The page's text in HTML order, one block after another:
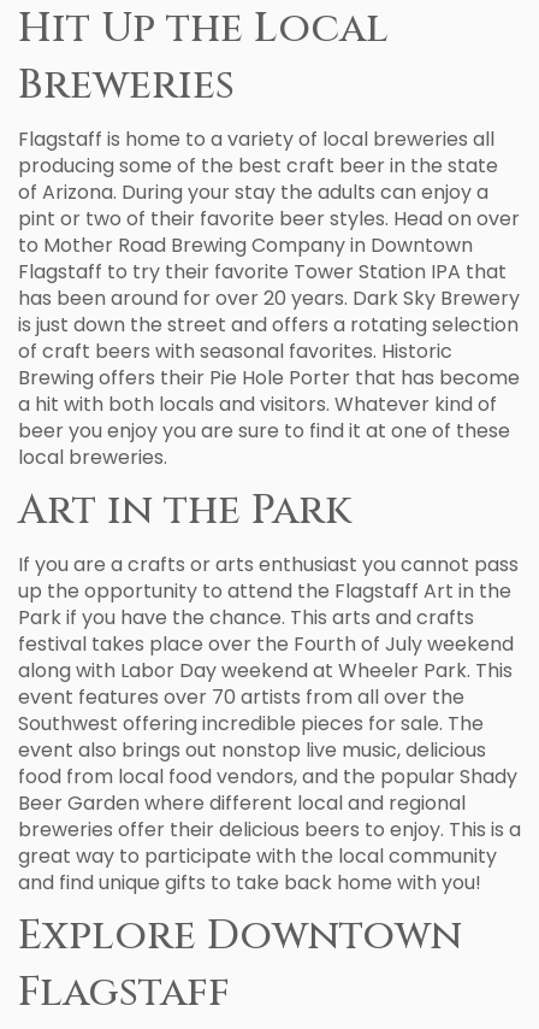
Hit Up the Local
Breweries
Flagstaff is home to a variety of local breweries all
producing some of the best craft beer in the state
of Arizona. During your stay the adults can enjoy a
pint or two of their favorite beer styles. Head on over
to Mother Road Brewing Company in Downtown
Flagstaff to try their favorite Tower Station IPA that
has been around for over 20 years. Dark Sky Brewery
is just down the street and offers a rotating selection
of craft beers with seasonal favorites. Historic
Brewing offers their Pie Hole Porter that has become
a hit with both locals and visitors. Whatever kind of
beer you enjoy you are sure to find it at one of these
local breweries.
Art in the Park
If you are a crafts or arts enthusiast you cannot pass
up the opportunity to attend the Flagstaff Art in the
Park if you have the chance. This arts and crafts
festival takes place over the Fourth of July weekend
along with Labor Day weekend at Wheeler Park. This
event features over 70 artists from all over the
Southwest offering incredible pieces for sale. The
event also brings out nonstop live music, delicious
food from local food vendors, and the popular Shady
Beer Garden where different local and regional
breweries offer their delicious beers to enjoy. This is a
great way to participate with the local community
and find unique gifts to take back home with you!
Explore Downtown
Flagstaff